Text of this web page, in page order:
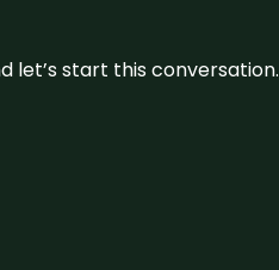
let’s start this conversation.